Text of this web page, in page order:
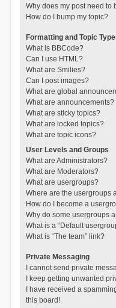
Why does my post need to
How do I bump my topic?
Formatting and Topic
What is BBCode?
Can I use HTML?
What are Smilies?
Can I post images?
What are global
What are announcements?
What are sticky topics?
What are locked topics?
What are topic icons?
User Levels and Groups
What are Administrators?
What are Moderators?
What are usergroups?
Where are the usergroups
How do I become a
Why do some usergroups
What is a “Default
What is “The team” link?
Private Messaging
I cannot send private
I keep getting unwanted
I have received a
this board!